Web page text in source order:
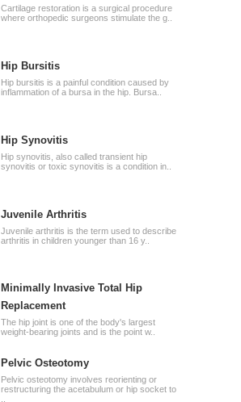
Cartilage restoration is a surgical procedure
where orthopedic surgeons stimulate the g..
Hip Bursitis
Hip bursitis is a painful condition caused by
inflammation of a bursa in the hip. Bursa..
Hip Synovitis
Hip synovitis, also called transient hip
synovitis or toxic synovitis is a condition in..
Juvenile Arthritis
Juvenile arthritis is the term used to describe
arthritis in children younger than 16 y..
Minimally Invasive Total Hip
Replacement
The hip joint is one of the body's largest
weight-bearing joints and is the point w..
Pelvic Osteotomy
Pelvic osteotomy involves reorienting or
restructuring the acetabulum or hip socket to